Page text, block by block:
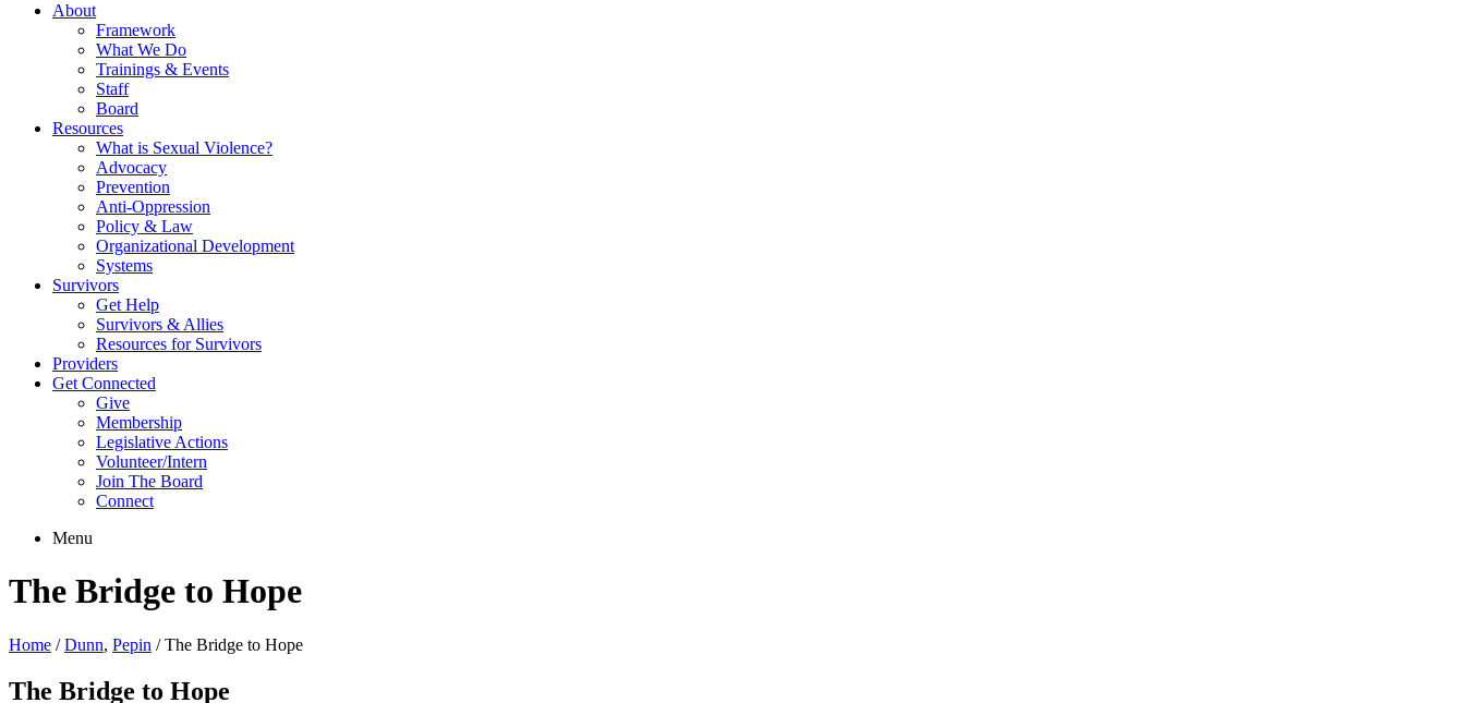
About
Framework
What We Do
Trainings & Events
Staff
Board
Resources
What is Sexual Violence?
Advocacy
Prevention
Anti-Oppression
Policy & Law
Organizational Development
Systems
Survivors
Get Help
Survivors & Allies
Resources for Survivors
Providers
Get Connected
Give
Membership
Legislative Actions
Volunteer/Intern
Join The Board
Connect
Menu
The Bridge to Hope
Home /Dunn, Pepin /The Bridge to Hope
The Bridge to Hope